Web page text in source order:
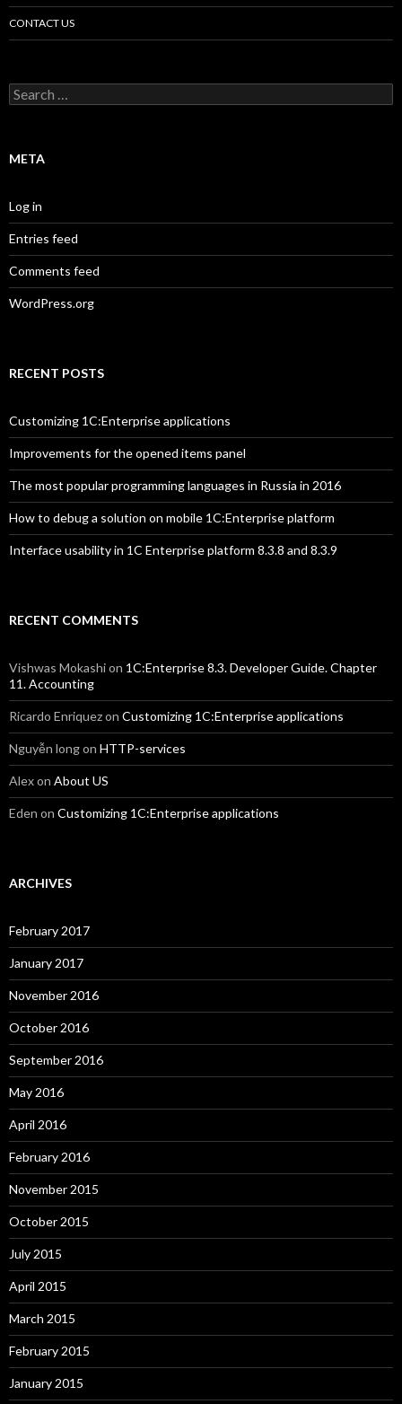
CONTACT US
Search
for:
META
Log in
Entries feed
Comments feed
WordPress.org
RECENT POSTS
Customizing 1C:Enterprise applications
Improvements for the opened items panel
The most popular programming languages in Russia in 2016
How to debug a solution on mobile 1C:Enterprise platform
Interface usability in 1C Enterprise platform 8.3.8 and 8.3.9
RECENT COMMENTS
Vishwas Mokashion 1C:Enterprise 8.3. Developer Guide. Chapter
11. Accounting
Ricardo Enriquezon Customizing 1C:Enterprise applications
Nguyễn longon HTTP-services
Alexon About US
Eden on Customizing 1C:Enterprise applications
ARCHIVES
February 2017
January 2017
November 2016
October 2016
September 2016
May 2016
April 2016
February 2016
November 2015
October 2015
July 2015
April 2015
March 2015
February 2015
January 2015